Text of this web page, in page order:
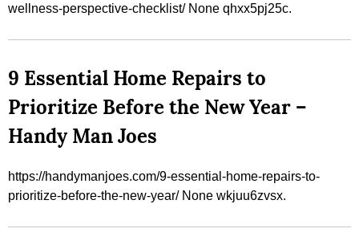
wellness-perspective-checklist/ None qhxx5pj25c.
9 Essential Home Repairs to
Prioritize Before the New Year –
Handy Man Joes
https://handymanjoes.com/9-essential-home-repairs-to-
prioritize-before-the-new-year/ None wkjuu6zvsx.